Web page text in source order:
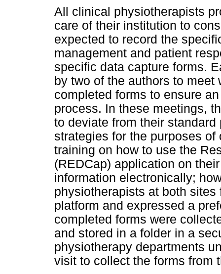
All clinical physiotherapists
care of their institution to
expected to record the
management and patient
specific data capture forms.
by two of the authors to
completed forms to ensure
process. In these meetings,
to deviate from their
strategies for the purposes
training on how to use the
(REDCap) application on
information electronically;
physiotherapists at both
platform and expressed a
completed forms were
and stored in a folder in a
physiotherapy departments
visit to collect the forms from